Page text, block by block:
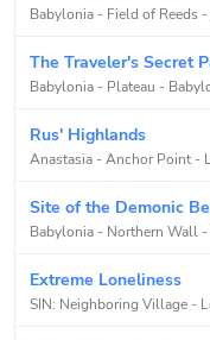
Babylonia - Field of Reeds -
The Traveler's Secret
Babylonia - Plateau -
Rus' Highlands
Anastasia - Anchor Point -
Site of the Demonic
Babylonia - Northern Wall -
Extreme Loneliness
SIN: Neighboring Village -